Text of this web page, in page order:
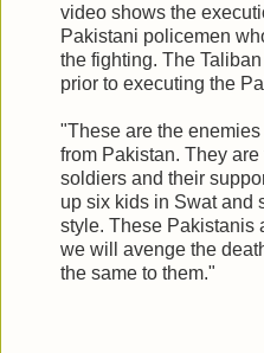
video shows the
Pakistani policemen
the fighting. The
prior to executing the
"These are the
from Pakistan. They
soldiers and their
up six kids in Swat and
style. These Pakistanis
we will avenge the
the same to them."